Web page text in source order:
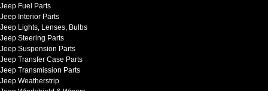
Jeep Fuel Parts
Jeep Interior Parts
Jeep Lights, Lenses, Bulbs
Jeep Steering Parts
Jeep Suspension Parts
Jeep Transfer Case Parts
Jeep Transmission Parts
Jeep Weatherstrip